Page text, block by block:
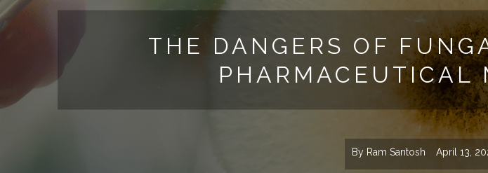
THE DANGERS OF
PHARMACEUTICAL
By Ram Santosh April 13,